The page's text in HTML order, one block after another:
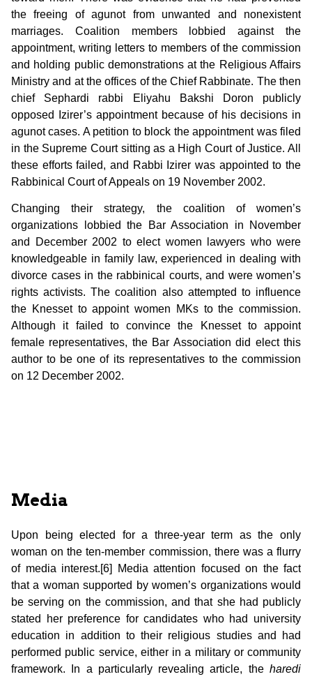
the freeing of agunot from unwanted and nonexistent
marriages. Coalition members lobbied against the
appointment, writing letters to members of the commission
and holding public demonstrations at the Religious Affairs
Ministry and at the offices of the Chief Rabbinate. The then
chief Sephardi rabbi Eliyahu Bakshi Doron publicly
opposed Izirer’s appointment because of his decisions in
agunot cases. A petition to block the appointment was filed
in the Supreme Court sitting as a High Court of Justice. All
these efforts failed, and Rabbi Izirer was appointed to the
Rabbinical Court of Appeals on 19 November 2002.
Changing their strategy, the coalition of women’s
organizations lobbied the Bar Association in November
and December 2002 to elect women lawyers who were
knowledgeable in family law, experienced in dealing with
divorce cases in the rabbinical courts, and were women’s
rights activists. The coalition also attempted to influence
the Knesset to appoint women MKs to the commission.
Although it failed to convince the Knesset to appoint
female representatives, the Bar Association did elect this
author to be one of its representatives to the commission
on 12 December 2002.
Media
Upon being elected for a three-year term as the only
woman on the ten-member commission, there was a flurry
of media interest.[6] Media attention focused on the fact
that a woman supported by women’s organizations would
be serving on the commission, and that she had publicly
stated her preference for candidates who had university
education in addition to their religious studies and had
performed public service, either in a military or community
framework. In a particularly revealing article, the haredi